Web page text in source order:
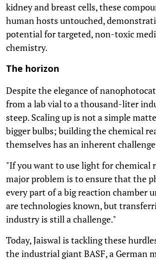
kidney and breast cells, these
human hosts untouched,
potential for targeted, non-toxic
chemistry.
The horizon
Despite the elegance of
from a lab vial to a thousand-liter
steep. Scaling up is not a simple
bigger bulbs; building the chemical
themselves has an inherent
"If you want to use light for chemical
major problem is to ensure that the
every part of a big reaction chamber
are technologies known, but
industry is still a challenge."
Today, Jaiswal is tackling these
the industrial giant BASF, a German